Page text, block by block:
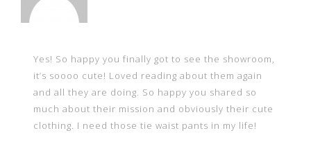
Yes! So happy you finally got to see the showroom,
it’s soooo cute! Loved reading about them again
and all they are doing. So happy you shared so
much about their mission and obviously their cute
clothing. I need those tie waist pants in my life!